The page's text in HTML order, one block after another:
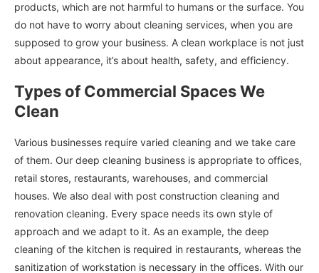
products, which are not harmful to humans or the surface. You
do not have to worry about cleaning services, when you are
supposed to grow your business. A clean workplace is not just
about appearance, it’s about health, safety, and efficiency.
Types of Commercial Spaces We
Clean
Various businesses require varied cleaning and we take care
of them. Our deep cleaning business is appropriate to offices,
retail stores, restaurants, warehouses, and commercial
houses. We also deal with post construction cleaning and
renovation cleaning. Every space needs its own style of
approach and we adapt to it. As an example, the deep
cleaning of the kitchen is required in restaurants, whereas the
sanitization of workstation is necessary in the offices. With our